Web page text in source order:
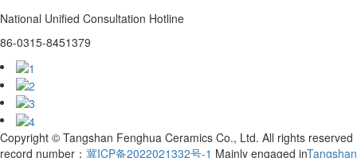
National Unified Consultation Hotline
86-0315-8451379
Copyright © Tangshan Fenghua Ceramics Co., Ltd. All rights reserved
record number： 冀ICP备2022021332号-1 Mainly engaged inTangshan